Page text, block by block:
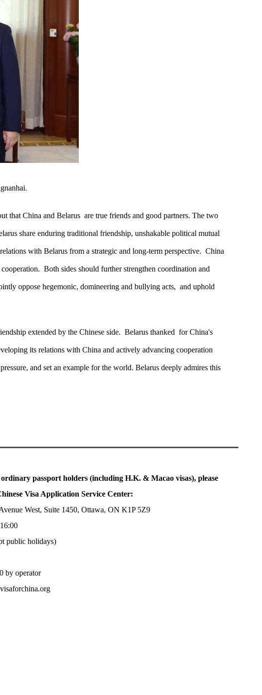
that China and Belarus are true friends and good partners. The two
share enduring traditional friendship, unshakable political mutual
with Belarus from a strategic and long-term perspective. China
Both sides should further strengthen coordination and
oppose hegemonic, domineering and bullying acts, and uphold
extended by the Chinese side. Belarus thanked for China's
its relations with China and actively advancing cooperation
and set an example for the world. Belarus deeply admires this
passport holders (including H.K. & Macao visas), please
Visa Application Service Center:
West, Suite 1450, Ottawa, ON K1P 5Z9
public holidays)
by operator